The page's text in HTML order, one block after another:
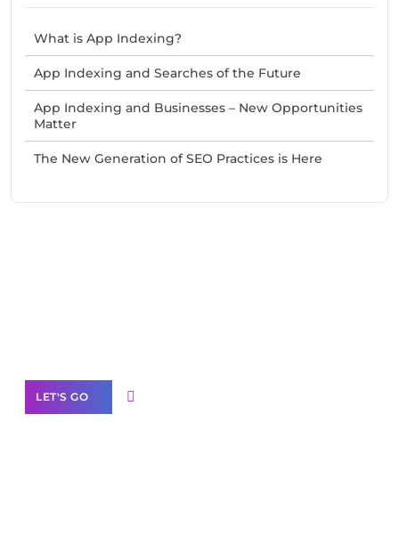
What is App Indexing?
App Indexing and Searches of the Future
App Indexing and Businesses – New Opportunities
Matter
The New Generation of SEO Practices is Here
LET'S GO